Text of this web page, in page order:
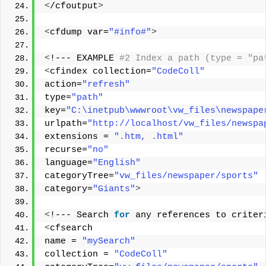
</cfoutput>
<cfdump var="#info#">
<!--- EXAMPLE #2 Index a path (type
<cfindex collection="CodeColl"
action="refresh"
type="path"
key=
urlpath="http://localhost/vw_files/
extensions =
".htm, .html"
recurse="no"
language="English"
categoryTree="vw_files/newspaper/sports"
category="Giants">
<!--- Search for any references to
<cfsearch
name =
"mySearch"
collection =
"CodeColl"